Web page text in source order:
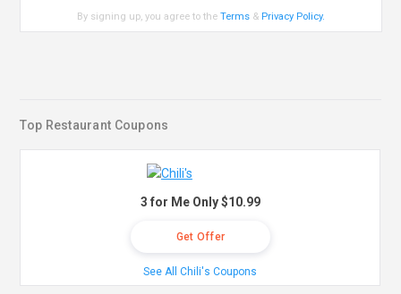
By signing up, you agree to theTerms & Privacy Policy.
Top Restaurant Coupons
3 for Me Only $10.99
Get Offer
See All Chili's Coupons